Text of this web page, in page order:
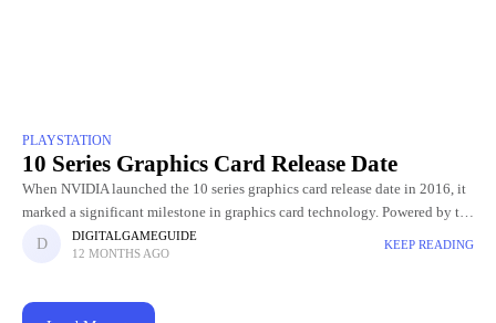
PLAYSTATION
10 Series Graphics Card Release Date
When NVIDIA launched the 10 series graphics card release date in 2016, it
marked a significant milestone in graphics card technology. Powered by the
innovative Pascal architecture, these GPUs delivered
DIGITALGAMEGUIDE
12 MONTHS AGO
KEEP READING